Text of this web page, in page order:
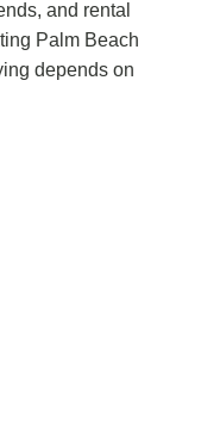
and rental
Palm Beach
depends on